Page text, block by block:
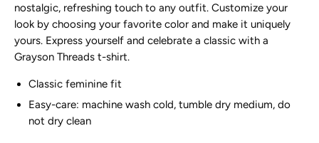
nostalgic, refreshing touch to any outfit. Customize your
look by choosing your favorite color and make it uniquely
yours. Express yourself and celebrate a classic with a
Grayson Threads t-shirt.
Classic feminine fit
Easy-care: machine wash cold, tumble dry medium, do
not dry clean